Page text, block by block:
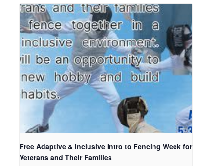
Free Adaptive & Inclusive Intro to Fencing Week for
Veterans and Their Families